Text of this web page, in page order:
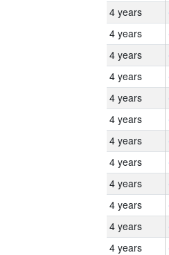
4 years
4 years
4 years
4 years
4 years
4 years
4 years
4 years
4 years
4 years
4 years
4 years